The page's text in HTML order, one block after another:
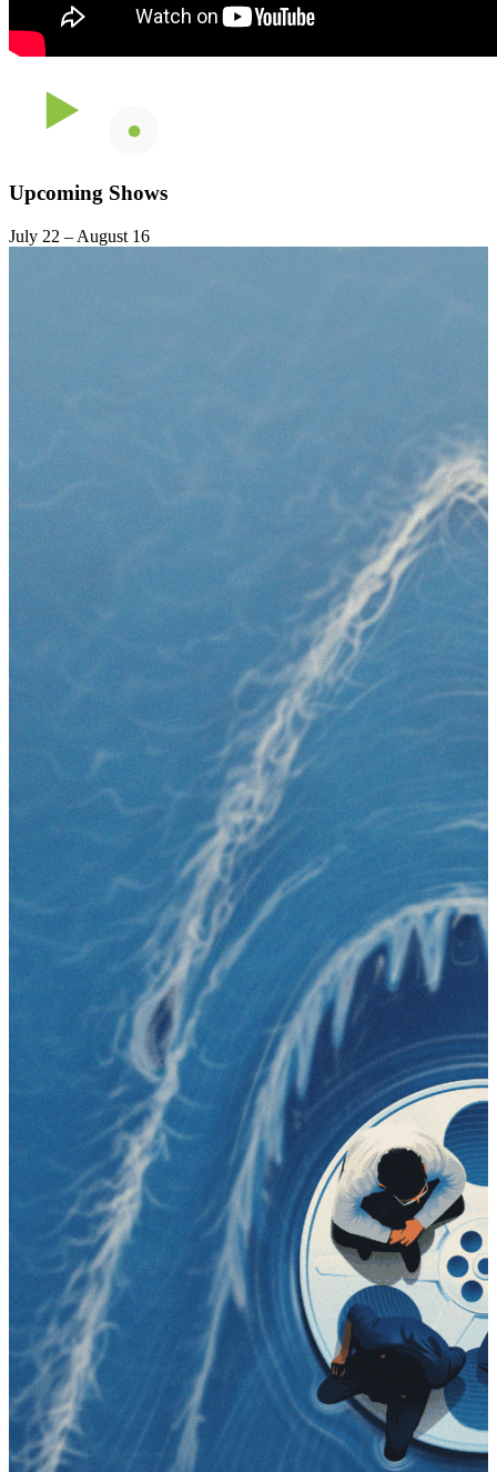
Upcoming Shows
July 22 – August 16